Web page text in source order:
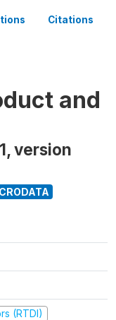
Citations
and
version
(RTDI)